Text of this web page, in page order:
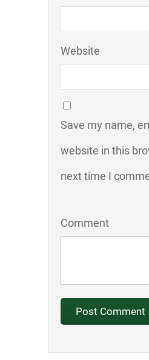
Website
Save my name,
website in this
next time I
Comment